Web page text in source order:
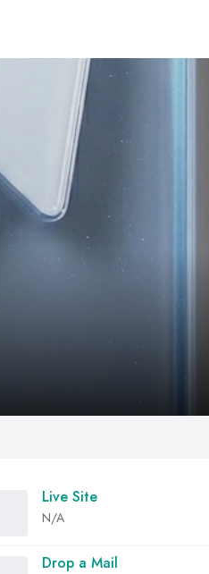
Live Site
N/A
Drop a Mail